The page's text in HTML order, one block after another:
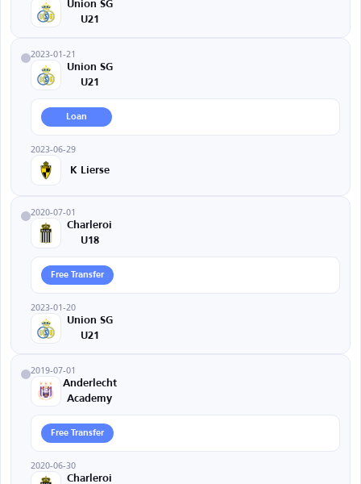
Union SG
U21
2023-01-21
Union SG
U21
Loan
2023-06-29
K Lierse
2020-07-01
Charleroi
U18
Free Transfer
2023-01-20
Union SG
U21
2019-07-01
Anderlecht
Academy
Free Transfer
2020-06-30
Charleroi